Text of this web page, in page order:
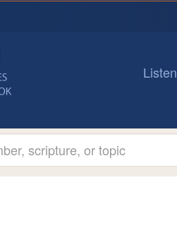
Listen